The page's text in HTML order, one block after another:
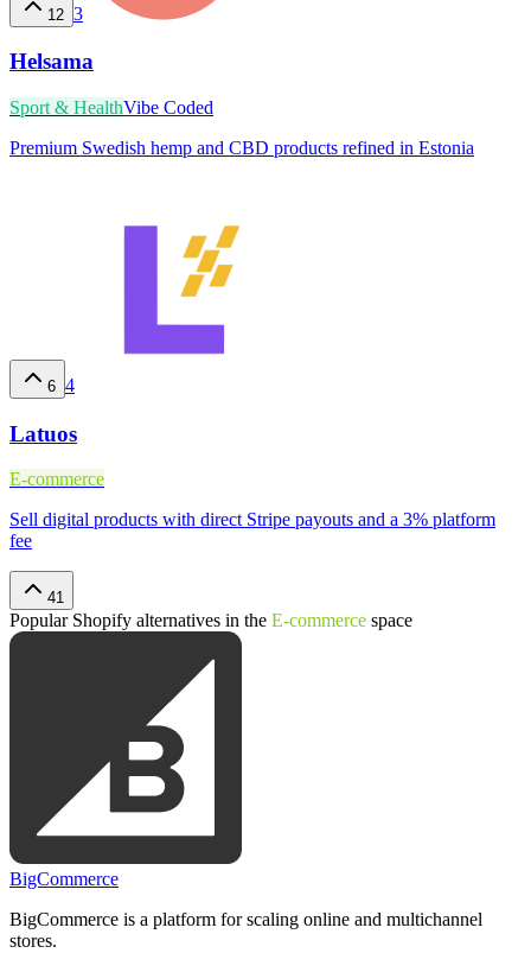
12 3
Helsama
Sport & HealthVibe Coded
Premium Swedish hemp and CBD products refined in Estonia
6 4
Latuos
E-commerce
Sell digital products with direct Stripe payouts and a 3% platform
fee
41
Popular Shopify alternatives in the E-commerce space
BigCommerce
BigCommerce is a platform for scaling online and multichannel
stores.